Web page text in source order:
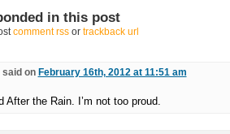
in this post
comment rssor trackback url
said on February 16th, 2012 at 11:51 am
After the Rain. I’m not too proud.